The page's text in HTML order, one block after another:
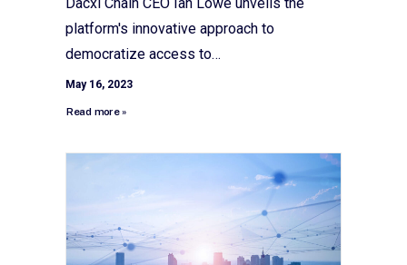
platform's innovative approach to
democratize access to…
May 16, 2023
Read more »